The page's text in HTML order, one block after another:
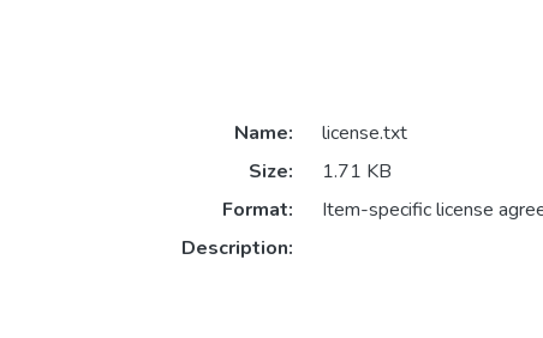
Name:
license.txt
Size:
1.71 KB
Format:
Item-specific license
Description: